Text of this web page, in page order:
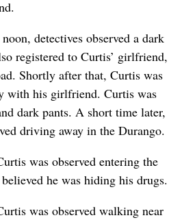
detectives observed a dark
registered to Curtis’ girlfriend,
Shortly after that, Curtis was
with his girlfriend. Curtis was
dark pants. A short time later,
driving away in the Durango.
was observed entering the
he was hiding his drugs.
was observed walking near